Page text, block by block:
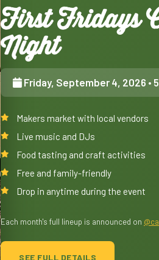
First Fridays
Night
Friday, September 4, 2026 •
Makers market with local vendors
Live music and DJs
Food tasting and craft activities
Free and family-friendly
Drop in anytime during the event
Each month's full lineup is announced on
SEE FULL DETAILS